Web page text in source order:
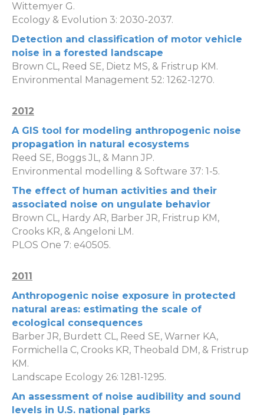
Wittemyer G.
Ecology & Evolution 3: 2030-2037.
Detection and classification of motor vehicle
noise in a forested landscape
Brown CL, Reed SE, Dietz MS, & Fristrup KM.
Environmental Management 52: 1262-1270.
2012
A GIS tool for modeling anthropogenic noise
propagation in natural ecosystems
Reed SE, Boggs JL, & Mann JP.
Environmental modelling & Software 37: 1-5.
The effect of human activities and their
associated noise on ungulate behavior
Brown CL, Hardy AR, Barber JR, Fristrup KM,
Crooks KR, & Angeloni LM.
PLOS One 7: e40505.
2011
Anthropogenic noise exposure in protected
natural areas: estimating the scale of
ecological consequences
Barber JR, Burdett CL, Reed SE, Warner KA,
Formichella C, Crooks KR, Theobald DM, & Fristrup
KM.
Landscape Ecology 26: 1281-1295.
An assessment of noise audibility and sound
levels in U.S. national parks